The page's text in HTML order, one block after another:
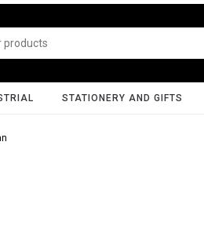
STATIONERY AND GIFTS